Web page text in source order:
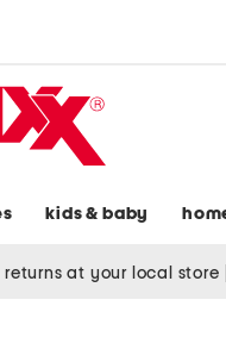
kids & baby
returns at your local store